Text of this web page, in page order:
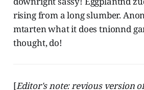
rising from a long slumber.
mtarten what it does tnionnd
thought, do!
[Editor's note: revious version